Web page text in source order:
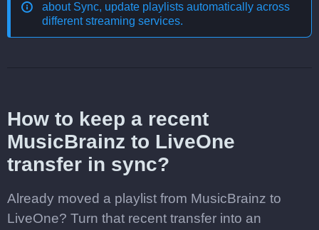
about Sync, update playlists automatically across
different streaming services.
How to keep a recent
MusicBrainz to LiveOne
transfer in sync?
Already moved a playlist from MusicBrainz to
LiveOne? Turn that recent transfer into an